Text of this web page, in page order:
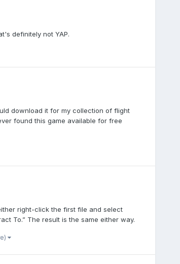
definitely not YAP.
download it for my collection of flight
found this game available for free
right-click the first file and select
To.” The result is the same either way.